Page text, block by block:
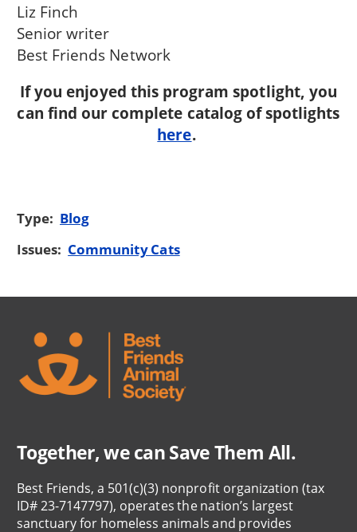
Liz Finch
Senior writer
Best Friends Network
If you enjoyed this program spotlight, you
can find our complete catalog of spotlights
here.
Type: Blog
Issues: Community Cats
Together, we can Save Them All.
Best Friends, a 501(c)(3) nonprofit organization (tax
ID# 23-7147797), operates the nation’s largest
sanctuary for homeless animals and provides